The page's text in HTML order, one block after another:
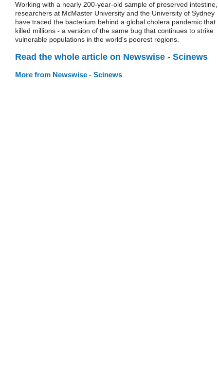
Working with a nearly 200-year-old sample of preserved intestine,
researchers at McMaster University and the University of Sydney
have traced the bacterium behind a global cholera pandemic that
killed millions - a version of the same bug that continues to strike
vulnerable populations in the world's poorest regions.
Read the whole article on Newswise - Scinews
More from Newswise - Scinews